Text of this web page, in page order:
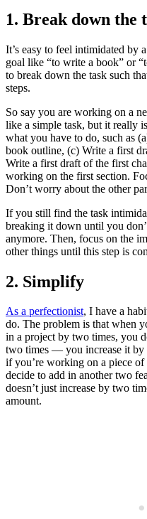
1. Break down the
It’s easy to feel intimidated by
goal like “to write a book” or
to break down the task such
steps.
So say you are working on a
like a simple task, but it really
what you have to do, such as
book outline, (c) Write a first
Write a first draft of the first
working on the first section.
Don’t worry about the other
If you still find the task
breaking it down until you
anymore. Then, focus on the
other things until this step is
2. Simplify
As a perfectionist, I have a
do. The problem is that when
in a project by two times, you
two times — you increase it by
if you’re working on a piece
decide to add in another two
doesn’t just increase by two
amount.